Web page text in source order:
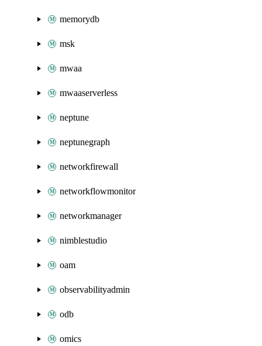
memorydb
msk
mwaa
mwaaserverless
neptune
neptunegraph
networkfirewall
networkflowmonitor
networkmanager
nimblestudio
oam
observabilityadmin
odb
omics